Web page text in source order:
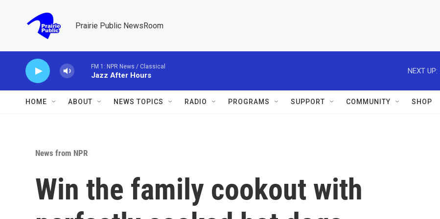
Prairie Public NewsRoom
FM 1: NPR News / Classical
Jazz After Hours
NEXT UP:
HOME ABOUT NEWS TOPICS RADIO PROGRAMS SUPPORT COMMUNITY SHOP
News from NPR
Win the family cookout with